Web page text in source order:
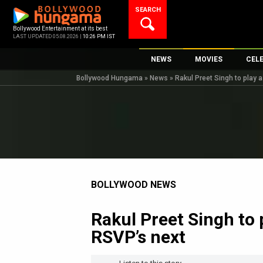
content
Bollywood Entertainment at its best
LAST UPDATED 05.08.2026 | 10:26 PM IST
SEARCH
NEWS
Bollywood News
International
Fashion & Lifestyle
K-Pop
MOVIES
New Latest
Movie Reviews
Top
Bollywood Hungama » News » Rakul Preet Singh to play
BOLLYWOOD NEWS
Rakul Preet Singh
RSVP’s next